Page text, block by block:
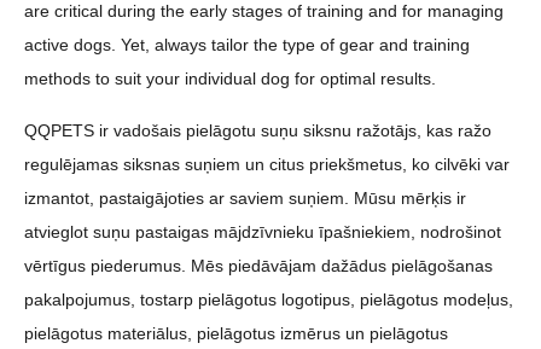
are critical during the early stages of training and for managing
active dogs. Yet, always tailor the type of gear and training
methods to suit your individual dog for optimal results.
QQPETS ir vadošais pielāgotu suņu siksnu ražotājs, kas ražo
regulējamas siksnas suņiem un citus priekšmetus, ko cilvēki var
izmantot, pastaigājoties ar saviem suņiem. Mūsu mērķis ir
atvieglot suņu pastaigas mājdzīvnieku īpašniekiem, nodrošinot
vērtīgus piederumus. Mēs piedāvājam dažādus pielāgošanas
pakalpojumus, tostarp pielāgotus logotipus, pielāgotus modeļus,
pielāgotus materiālus, pielāgotus izmērus un pielāgotus